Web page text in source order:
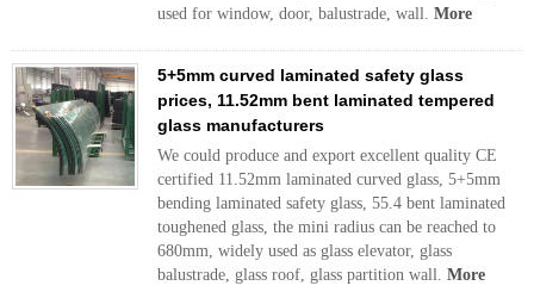
used for window, door, balustrade, wall. More
5+5mm curved laminated safety glass
prices, 11.52mm bent laminated tempered
glass manufacturers
We could produce and export excellent quality CE
certified 11.52mm laminated curved glass, 5+5mm
bending laminated safety glass, 55.4 bent laminated
toughened glass, the mini radius can be reached to
680mm, widely used as glass elevator, glass
balustrade, glass roof, glass partition wall. More